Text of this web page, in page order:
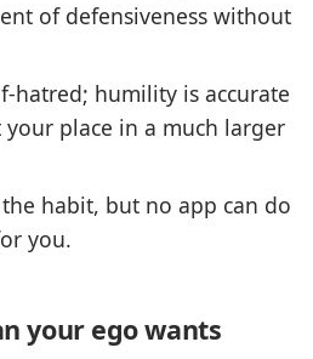
of defensiveness without
hatred; humility is accurate
place in a much larger
habit, but no app can do
you.
your ego wants